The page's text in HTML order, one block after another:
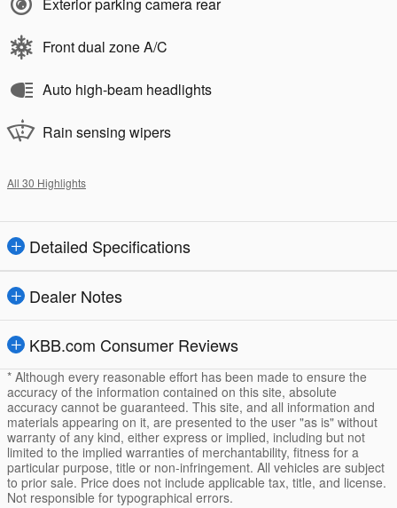
Exterior parking camera rear
Front dual zone A/C
Auto high-beam headlights
Rain sensing wipers
All 30 Highlights
Detailed Specifications
Dealer Notes
KBB.com Consumer Reviews
* Although every reasonable effort has been made to ensure the
accuracy of the information contained on this site, absolute
accuracy cannot be guaranteed. This site, and all information and
materials appearing on it, are presented to the user "as is" without
warranty of any kind, either express or implied, including but not
limited to the implied warranties of merchantability, fitness for a
particular purpose, title or non-infringement. All vehicles are subject
to prior sale. Price does not include applicable tax, title, and license.
Not responsible for typographical errors.